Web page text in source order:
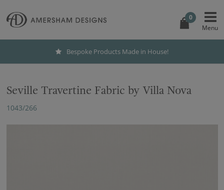
0
Bespoke Products Made in House!
Seville Travertine Fabric by Villa Nova
1043/266